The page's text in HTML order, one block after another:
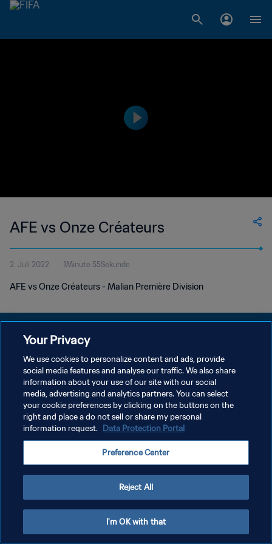
AFE vs Onze Créateurs
2. Juli 2022 1Minute 55Sekunde
AFE vs Onze Créateurs - Malian Première Division
DATENSCHUTZ
NUTZUNGSBEDINGUNGEN
COOKIE-EINSTELLUNGEN VERWALTEN
Copyright © 1994 - 2026 FIFA. Alle Rechte vorbehalten.
Your Privacy
We use cookies to personalize content and ads, provide
social media features and analyse our traffic. We also share
information about your use of our site with our social
media, advertising and analytics partners. You can select
your cookie preferences by clicking on the buttons on the
right and place a do not sell or share my personal
information request. Data Protection Portal
Preference Center
Reject All
I'm OK with that